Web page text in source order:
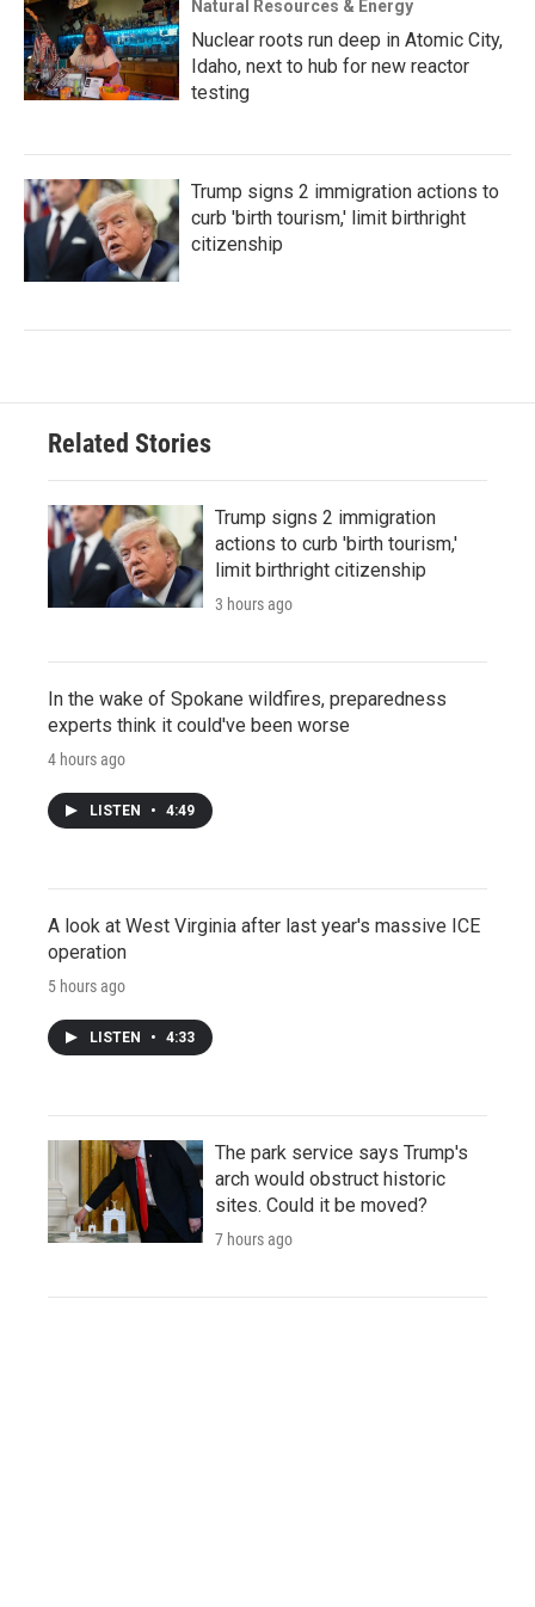
Natural Resources & Energy
Nuclear roots run deep in Atomic City,
Idaho, next to hub for new reactor
testing
Trump signs 2 immigration actions to
curb 'birth tourism,' limit birthright
citizenship
Related Stories
Trump signs 2 immigration
actions to curb 'birth tourism,'
limit birthright citizenship
3 hours ago
In the wake of Spokane wildfires, preparedness
experts think it could've been worse
4 hours ago
LISTEN • 4:49
A look at West Virginia after last year's massive ICE
operation
5 hours ago
LISTEN • 4:33
The park service says Trump's
arch would obstruct historic
sites. Could it be moved?
7 hours ago